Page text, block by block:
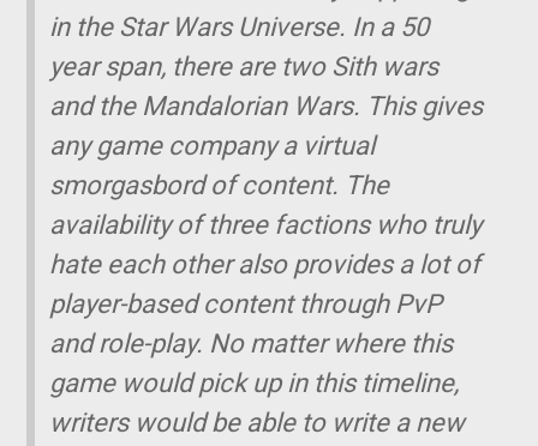
in the Star Wars Universe. In a 50
year span, there are two Sith wars
and the Mandalorian Wars. This gives
any game company a virtual
smorgasbord of content. The
availability of three factions who truly
hate each other also provides a lot of
player-based content through PvP
and role-play. No matter where this
game would pick up in this timeline,
writers would be able to write a new